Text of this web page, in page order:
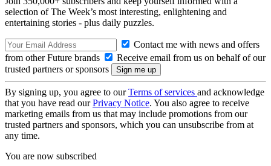
selection of The Week’s most interesting, enlightening and
entertaining stories - plus daily puzzles.
Contact me with news and offers
from other Future brands
Receive email from us on behalf of our
trusted partners or sponsors
By signing up, you agree to ourTerms of services and acknowledge
that you have read ourPrivacy Notice. You also agree to receive
marketing emails from us that may include promotions from our
trusted partners and sponsors, which you can unsubscribe from at
any time.
You are now subscribed